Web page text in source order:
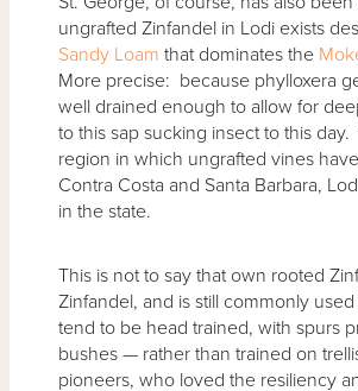
ungrafted Zinfandel in Lodi exists
Sandy Loam that dominates the
More precise: because phylloxera
well drained enough to allow for
to this sap sucking insect to this
region in which ungrafted vines
Contra Costa and Santa Barbara,
in the state.
This is not to say that own rooted
Zinfandel, and is still commonly
tend to be head trained, with spurs
bushes — rather than trained on
pioneers, who loved the resiliency